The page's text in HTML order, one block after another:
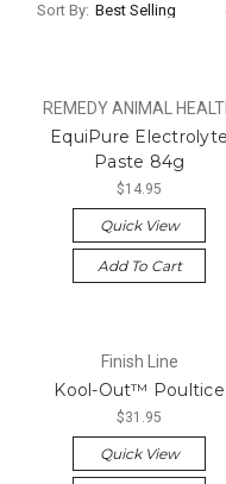
Sort By:
REMEDY ANIMAL
EquiPure Electrolyte
Paste 84g
$14.95
Quick View
Add To Cart
Finish Line
Kool-Out™ Poultice
$31.95
Quick View